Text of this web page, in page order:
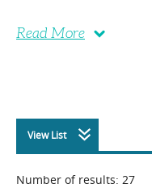
Read More
View List
Number of results: 27